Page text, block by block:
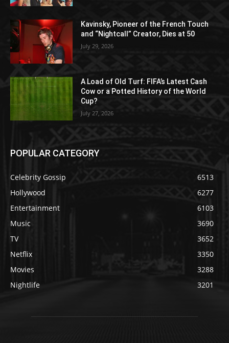
Kavinsky, Pioneer of the French Touch
and “Nightcall” Creator, Dies at 50
July 29, 2026
A Load of Old Turf: FIFA’s Latest Cash
Cow or a Potted History of the World
Cup?
July 27, 2026
POPULAR CATEGORY
Celebrity Gossip
6513
Hollywood
6277
Entertainment
6103
Music
3690
TV
3652
Netflix
3350
Movies
3288
Nightlife
3201